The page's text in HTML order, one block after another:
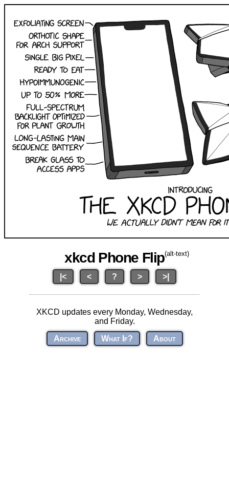
xkcd Phone Flip(alt-text)
|< < ? > >|
XKCD updates every Monday, Wednesday,
and Friday.
Archive
What If? About